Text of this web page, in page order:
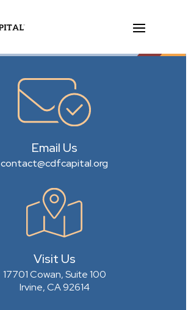
Email Us
contact@cdfcapital.org
Visit Us
17701 Cowan, Suite 100
Irvine, CA 92614